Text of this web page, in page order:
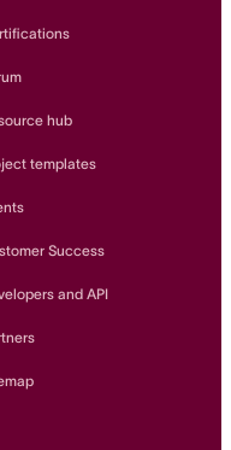
hub
templates
Success
and API